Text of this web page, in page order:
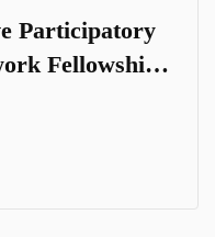
Participatory
Fellowship-